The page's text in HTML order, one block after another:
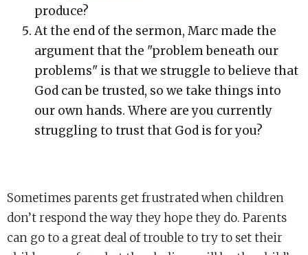
produce?
At the end of the sermon, Marc made the
argument that the "problem beneath our
problems" is that we struggle to believe that
God can be trusted, so we take things into
our own hands. Where are you currently
struggling to trust that God is for you?
Sometimes parents get frustrated when children
don’t respond the way they hope they do. Parents
can go to a great deal of trouble to try to set their